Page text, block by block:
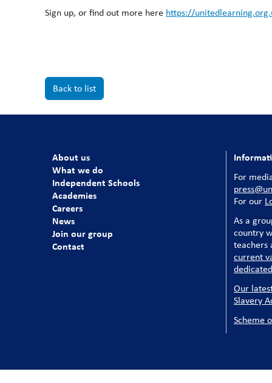
Sign up, or find out more here https://
Back to list
About us
What we do
Independent Schools
Academies
Careers
News
Join our group
Contact
For
For our
As a
country
teachers
current
Our
Slavery
Scheme